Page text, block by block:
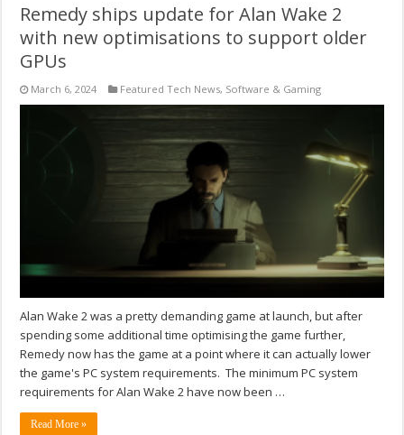
Remedy ships update for Alan Wake 2
with new optimisations to support older
GPUs
March 6, 2024 Featured Tech News, Software & Gaming
Alan Wake 2 was a pretty demanding game at launch, but after
spending some additional time optimising the game further,
Remedy now has the game at a point where it can actually lower
the game's PC system requirements. The minimum PC system
requirements for Alan Wake 2 have now been …
Read More »